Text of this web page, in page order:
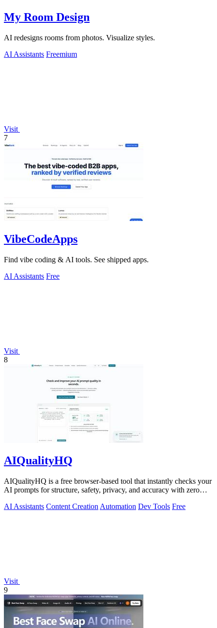
My Room Design
AI redesigns rooms from photos. Visualize styles.
AI Assistants Freemium
Visit
7
VibeCodeApps
Find vibe coding & AI tools. See shipped apps.
AI Assistants Free
Visit
8
AIQualityHQ
AIQualityHQ is a free browser-based tool that instantly checks your
AI prompts for structure, safety, privacy, and accuracy with zero
AI Assistants Content Creation Automation Dev Tools Free
Visit
9